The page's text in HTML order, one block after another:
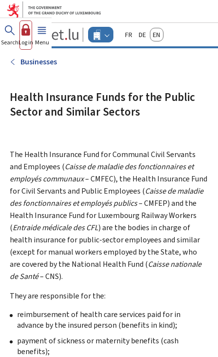
Go to main menu
Go to content
Guichet.lu
Changer
d'espace
FrançaisDeutschEnglish
SearchLog in Menu main
Businesses
Health Insurance Funds for the Public
Sector and Similar Sectors
The Health Insurance Fund for Communal Civil Servants
and Employees (Caisse de maladie des fonctionnaires et
employés communaux– CMFEC), the Health Insurance Fund
for Civil Servants and Public Employees (Caisse de maladie
des fonctionnaires et employés publics– CMFEP) and the
Health Insurance Fund for Luxembourg Railway Workers
(Entraide médicale des CFL) are the bodies in charge of
health insurance for public-sector employees and similar
(except for manual workers employed by the State, who
are covered by the National Health Fund (Caisse nationale
de Santé– CNS).
They are responsible for the:
reimbursement of health care services paid for in
advance by the insured person (benefits in kind);
payment of sickness or maternity benefits (cash
benefits);